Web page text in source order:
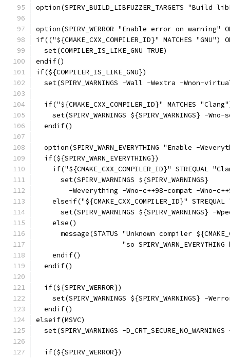
option(SPIRV_BUILD_LIBFUZZER_TARGETS "Build
option(SPIRV_WERROR "Enable error on warning"
if(("${CMAKE_CXX_COMPILER_ID}" MATCHES "GNU")
  set(COMPILER_IS_LIKE_GNU TRUE)
endif()
if(${COMPILER_IS_LIKE_GNU})
set(SPIRV_WARNINGS -Wall -Wextra -Wnon-
if("${CMAKE_CXX_COMPILER_ID}" MATCHES
set(SPIRV_WARNINGS ${SPIRV_WARNINGS} -Wno-
  endif()
option(SPIRV_WARN_EVERYTHING "Enable -
  if(${SPIRV_WARN_EVERYTHING})
if("${CMAKE_CXX_COMPILER_ID}" STREQUAL
      set(SPIRV_WARNINGS ${SPIRV_WARNINGS}
-Weverything -Wno-c++98-compat -Wno-
elseif("${CMAKE_CXX_COMPILER_ID}" STREQUAL
set(SPIRV_WARNINGS ${SPIRV_WARNINGS} -
    else()
message(STATUS "Unknown compiler
"so SPIRV_WARN_EVERYTHING
    endif()
  endif()
  if(${SPIRV_WERROR})
set(SPIRV_WARNINGS ${SPIRV_WARNINGS} -
  endif()
elseif(MSVC)
set(SPIRV_WARNINGS -
  if(${SPIRV_WERROR})